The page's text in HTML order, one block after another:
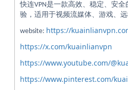
快连VPN是一款高效、稳定、安
验，适用于视频流媒体、游戏、
website: https://
https://x.com/kuainlianvpn
https://www.youtube.com/
https://www.pinterest.com/